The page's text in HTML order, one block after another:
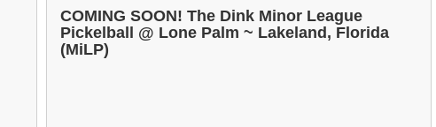
COMING SOON! The Dink Minor League
Pickelball @ Lone Palm ~ Lakeland, Florida
(MiLP)